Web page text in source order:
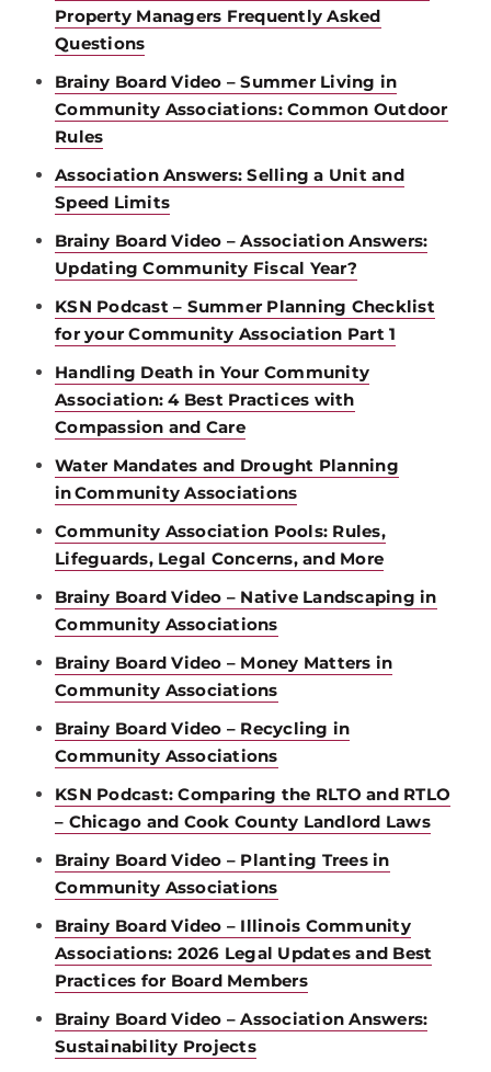
Property Managers Frequently Asked
Questions
Brainy Board Video – Summer Living in
Community Associations: Common Outdoor
Rules
Association Answers: Selling a Unit and
Speed Limits
Brainy Board Video – Association Answers:
Updating Community Fiscal Year?
KSN Podcast – Summer Planning Checklist
for your Community Association Part 1
Handling Death in Your Community
Association: 4 Best Practices with
Compassion and Care
Water Mandates and Drought Planning
in Community Associations
Community Association Pools: Rules,
Lifeguards, Legal Concerns, and More
Brainy Board Video – Native Landscaping in
Community Associations
Brainy Board Video – Money Matters in
Community Associations
Brainy Board Video – Recycling in
Community Associations
KSN Podcast: Comparing the RLTO and RTLO
– Chicago and Cook County Landlord Laws
Brainy Board Video – Planting Trees in
Community Associations
Brainy Board Video – Illinois Community
Associations: 2026 Legal Updates and Best
Practices for Board Members
Brainy Board Video – Association Answers:
Sustainability Projects